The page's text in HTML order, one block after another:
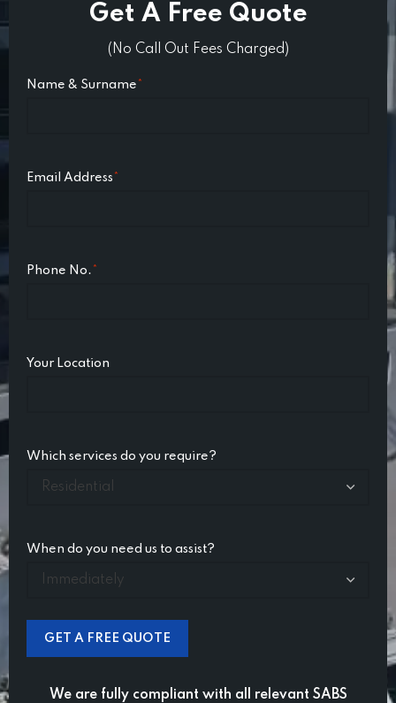
Get A Free Quote
(No Call Out Fees Charged)
Name & Surname *
Email Address *
Phone No. *
Your Location
Which services do you require?
When do you need us to assist?
We are fully compliant with all relevant SABS